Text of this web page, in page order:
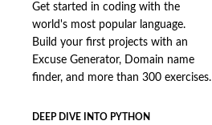
Get started in coding with the
world's most popular language.
Build your first projects with an
Excuse Generator, Domain name
finder, and more than 300 exercises.
DEEP DIVE INTO PYTHON